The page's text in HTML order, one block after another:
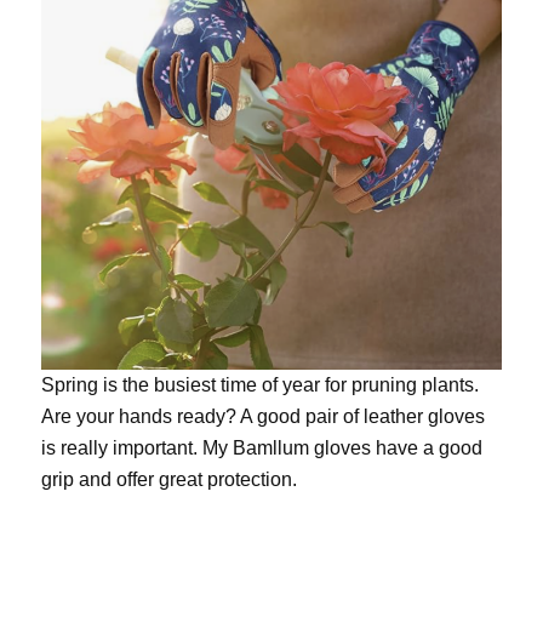
Spring is the busiest time of year for pruning plants.
Are your hands ready? A good pair of leather gloves
is really important. My Bamllum gloveshave a good
grip and offer great protection.